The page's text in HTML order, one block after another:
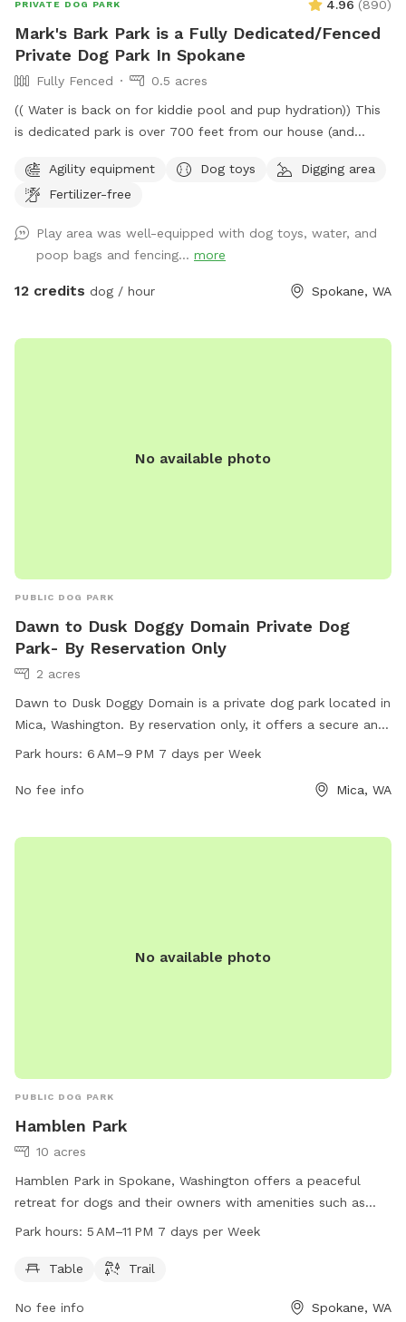
PRIVATE DOG PARK 4.96 (890)
Mark's Bark Park is a Fully Dedicated/Fenced
Private Dog Park In Spokane
Fully Fenced
0.5 acres
(( Water is back on for kiddie pool and pup hydration)) This
is dedicated park is over 700 feet from our house (and
designed to be a private setting for your visit- You will
independently access the park and will not be interrupted-
dog park near scenic Arbor Crest Winery in the Spokane
valley. Your furry friends can enjoy our dog friendly Chuckie
cheese play equipment, dig in a large sand box, enjoy a
opportunities for you and your dog in this dedicated park.
uncollected poop- we provide bags all around the park so
Agility equipment Dog toys
Digging area
Fertilizer-free
Play area was well-equipped with dog toys, water, and
poop bags and fencing... more
12 credits dog / hour Spokane, WA
No available photo
PUBLIC DOG PARK
Dawn to Dusk Doggy Domain Private Dog
Park- By Reservation Only
2 acres
Dawn to Dusk Doggy Domain is a private dog park located in
Mica, Washington. By reservation only, it offers a secure and
spacious space for dogs to play and socialize. The park
contact number of 509-926-0050, dog owners can easily
and safe time at this exclusive dog park.
Park hours: 6 AM–9 PM 7 days per Week
No fee info Mica, WA
No available photo
PUBLIC DOG PARK
Hamblen Park
10 acres
Hamblen Park in Spokane, Washington offers a peaceful
retreat for dogs and their owners with amenities such as
tables and trails. The park is open from 5 AM to 11 PM every
and socialization. For more information, visitors can visit the
625-6624 or
Park hours: 5 AM–11 PM 7 days per Week
Table Trail
No fee info Spokane, WA